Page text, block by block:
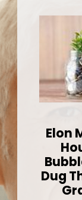
Elon
Dug